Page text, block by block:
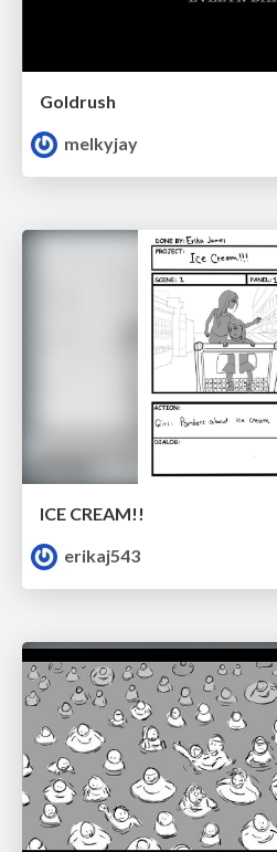
Goldrush
melkyjay
ICE CREAM!!
erikaj543